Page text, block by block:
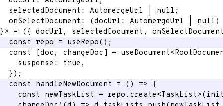
  selectedDocument
: AutomergeUrl null ;
onSelectDocument : (docUrl : AutomergeUrl null )
}> = ( { docUrl , selectedDocument ,
const
repo = useRepo( ) ;
const
[doc , changeDoc ] = useDocument<
    suspense
: true ,
} ) ;
const
handleNewDocument = ( ) =>
{
const
newTaskList = repo . create<TaskList>(